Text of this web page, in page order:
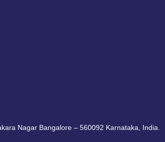
Nagar Bangalore – 560092 Karnataka, India.